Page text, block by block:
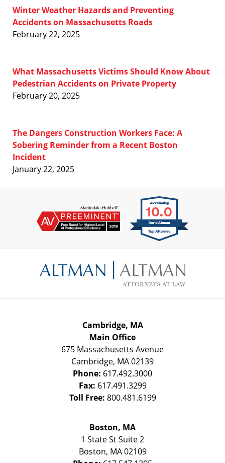
Winter Weather Hazards and Preventing
Accidents on Massachusetts Roads
February 22, 2025
What Massachusetts Victims Should Know About
Pedestrian Accidents on Private Property
February 20, 2025
The Dangers Construction Workers Face: A
Sobering Reminder from a Recent Boston
Incident
January 22, 2025
Information
Cambridge, MA
Main Office
675 Massachusetts Avenue
Cambridge, MA02139
Phone: 617.492.3000
Fax: 617.491.3299
Toll Free: 800.481.6199
Boston, MA
1 State StSuite 2
Boston, MA 02109